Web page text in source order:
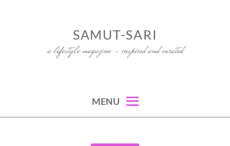
SAMUT-SARI
a lifestyle magazine – inspired and curated
MENU